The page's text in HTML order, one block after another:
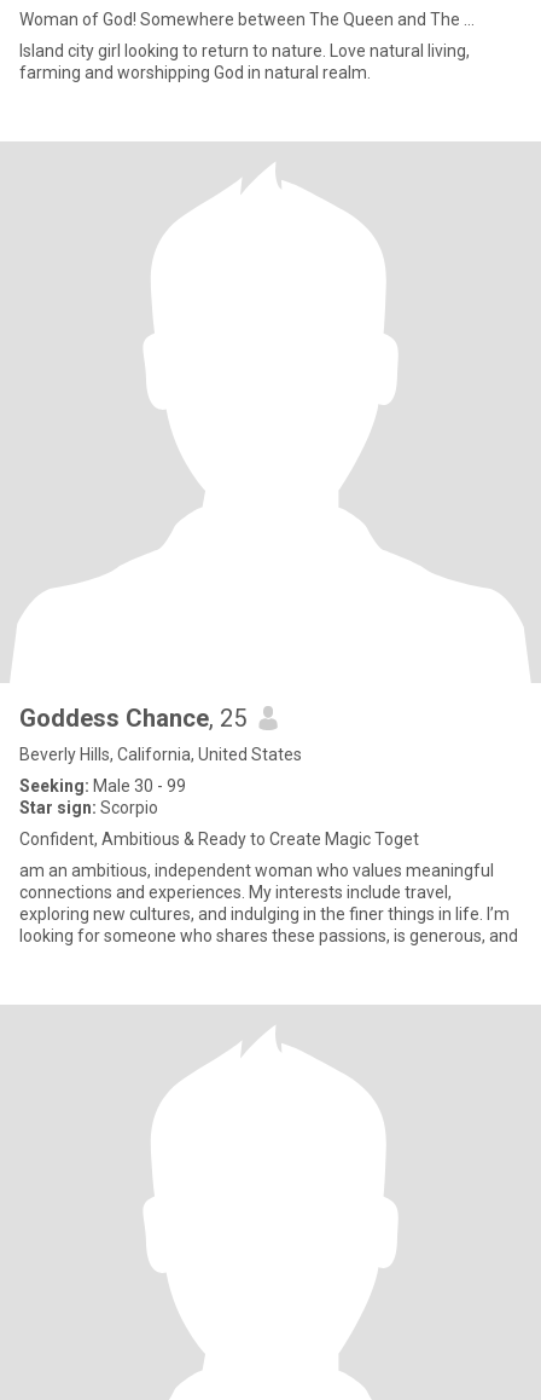
Woman of God! Somewhere between The Queen and The ...
Island city girl looking to return to nature. Love natural living,
farming and worshipping God in natural realm.
Goddess Chance, 25
Beverly Hills, California, United States
Seeking: Male 30 - 99
Star sign: Scorpio
Confident, Ambitious & Ready to Create Magic Toget
am an ambitious, independent woman who values meaningful
connections and experiences. My interests include travel,
exploring new cultures, and indulging in the finer things in life. I’m
looking for someone who shares these passions, is generous, and